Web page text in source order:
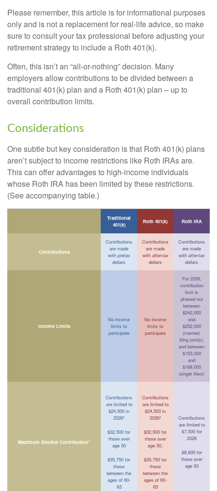
Please remember, this article is for informational purposes
only and is not a replacement for real-life advice, so make
sure to consult your tax professional before adjusting your
retirement strategy to include a Roth 401(k).
Often, this isn’t an “all-or-nothing” decision. Many
employers allow contributions to be divided between a
traditional 401(k) plan and a Roth 401(k) plan – up to
overall contribution limits.
Considerations
One subtle but key consideration is that Roth 401(k) plans
aren’t subject to income restrictions like Roth IRAs are.
This can offer advantages to high-income individuals
whose Roth IRA has been limited by these restrictions.
(See accompanying table.)
Traditional
401(k)
Roth 401(k) Roth IRA
Contributions
Contributions
are made
with pretax
dollars
Contributions
are made
with after-tax
dollars
Contributions
are made
with after-tax
dollars
Income Limits
No income
limits to
participate
No income
limits to
participate
For 2026,
contribution
limit is
phased out
between
$242,000
and
$252,000
(married,
filing jointly),
and between
$153,000
and
$168,000
(single filers)
Maximum Elective Contribution*
Contributions
are limited to
$24,500 in
2026*
$32,500 for
those over
age 50
$35,750 for
those
between the
ages of 60-
63
Contributions
are limited to
$24,500 in
2026*
$32,500 for
those over
age 50,
$35,750 for
those
between the
ages of 60-
63
Contributions
are limited to
$7,500 for
2026
$8,600 for
those over
age 50